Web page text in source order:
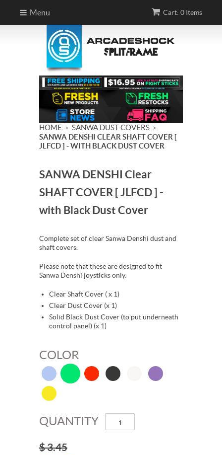
Cart: 0 Items
Menu
HOME > SANWA DUST COVERS >
SANWA DENSHI CLEAR SHAFT COVER [
JLFCD ] - WITH BLACK DUST COVER
SANWA DENSHI Clear
SHAFT COVER [ JLFCD ] -
with Black Dust Cover
Complete set of clear Sanwa Denshi dust and
shaft covers.
Please note that these are designed to fit
Sanwa Denshi joysticks only.
Clear Shaft Cover ( x 1)
Clear Dust Cover (x 1)
Solid Black Dust Cover (to put underneath
control panel) (x 1)
COLOR
QUANTITY
$ 3.45